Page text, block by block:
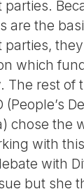
are the
which
The rest of
(People’s
chose the
with
with
but she